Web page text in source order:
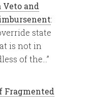
Veto and
:
state
is not in
of the…”
Fragmented